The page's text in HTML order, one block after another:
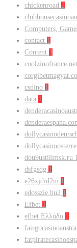
chickenroad 2
Computers,
contact 1
Content 3
coolzinofrance.net
csdino 1
data 1
dou9ustilimsk.ru
dsfgsdg 1
e26xjdid2m 1
edosszie.hu2 1
Efbet 1
efbet Ελλάδα 1